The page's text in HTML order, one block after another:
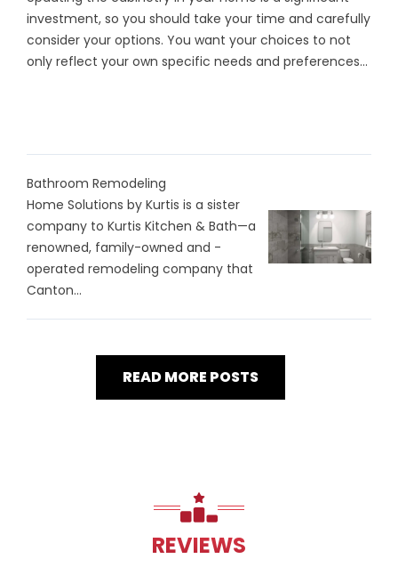
investment, so you should take your time and carefully
consider your options. You want your choices to not
only reflect your own specific needs and preferences...
Bathroom Remodeling
Home Solutions by Kurtis is a sister
company to Kurtis Kitchen & Bath—a
renowned, family-owned and -
operated remodeling company that
Canton...
READ MORE POSTS
REVIEWS